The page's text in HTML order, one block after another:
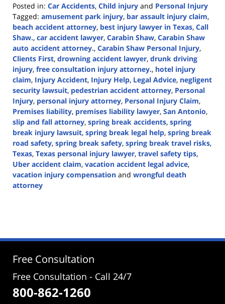
Posted in: Car Accidents, Child injury and Personal Injury
Tagged: amusement park injury, bar assault injury claim,
beach accident attorney, best injury lawyer in Texas, Call
Shaw., car accident lawyer, Carabin Shaw, Carabin Shaw
auto accident attorney., Carabin Shaw Personal Injury,
Clients First, drowning accident lawyer, drunk driving
injury, free consultation injury attorney., hotel injury
claim, Injury Accident, Injury Help, Legal Advice, negligent
security lawsuit, pedestrian accident attorney, Personal
Injury, personal injury attorney, Personal Injury Claim,
Premises liability, premises liability lawyer, San Antonio,
slip and fall attorney, spring break accidents, spring
break injury lawsuit, spring break legal help, spring break
road safety, spring break safety, spring break travel risks,
Texas, Texas personal injury lawyer, travel safety tips,
Uber accident claim, vacation accident legal advice,
vacation injury compensation and wrongful death
attorney
1:47
Free Consultation
Free Consultation - Call 24/7
800-862-1260